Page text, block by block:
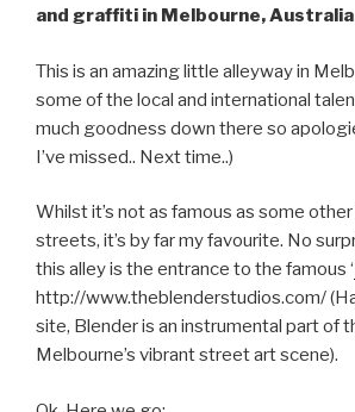
and graffiti in Melbourne,
This is an amazing little alleyway in
some of the local and international
much goodness down there so
I’ve missed.. Next time..)
Whilst it’s not as famous as some
streets, it’s by far my favourite. No
this alley is the entrance to the famous ‘
http://www.theblenderstudios.com/
site, Blender is an instrumental part of
Melbourne’s vibrant street art scene).